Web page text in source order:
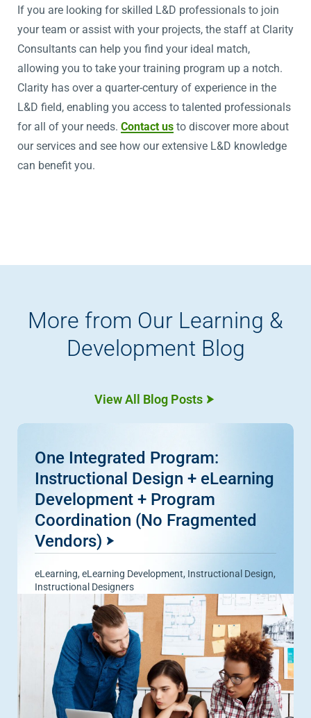
If you are looking for skilled L&D professionals to join
your team or assist with your projects, the staff at Clarity
Consultants can help you find your ideal match,
allowing you to take your training program up a notch.
Clarity has over a quarter-century of experience in the
L&D field, enabling you access to talented professionals
for all of your needs. Contact us to discover more about
our services and see how our extensive L&D knowledge
can benefit you.
More from Our Learning &
Development Blog
View All Blog Posts
One Integrated Program:
Instructional Design + eLearning
Development + Program
Coordination (No Fragmented
Vendors)
eLearning, eLearning Development, Instructional Design,
Instructional Designers